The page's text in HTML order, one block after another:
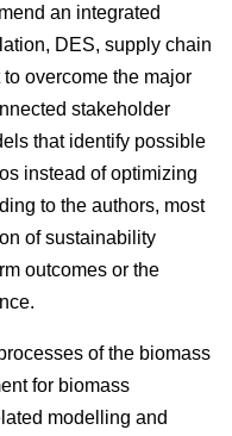
an integrated
DES, supply chain
overcome the major
stakeholder
that identify possible
instead of optimizing
to the authors, most
of sustainability
outcomes or the
of the biomass
for biomass
modelling and